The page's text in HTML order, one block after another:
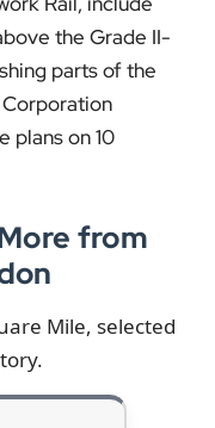
the Grade II-
parts of the
plans on 10
from
Mile, selected